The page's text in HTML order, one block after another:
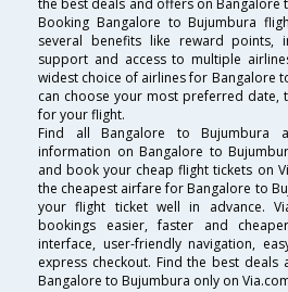
the best deals and offers on Bangalore
Booking Bangalore to Bujumbura
several benefits like reward points,
support and access to multiple
widest choice of airlines for Bangalore
can choose your most preferred date,
for your flight.
Find all Bangalore to Bujumbura
information on Bangalore to
and book your cheap flight tickets on
the cheapest airfare for Bangalore to
your flight ticket well in advance.
bookings easier, faster and
interface, user-friendly navigation,
express checkout. Find the best
Bangalore to Bujumbura only on